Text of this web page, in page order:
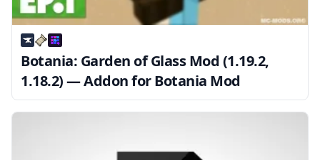
Botania: Garden of Glass Mod (1.19.2,
1.18.2) — Addon for Botania Mod